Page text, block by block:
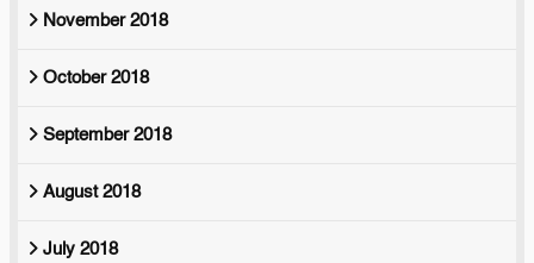
November 2018
October 2018
September 2018
August 2018
July 2018